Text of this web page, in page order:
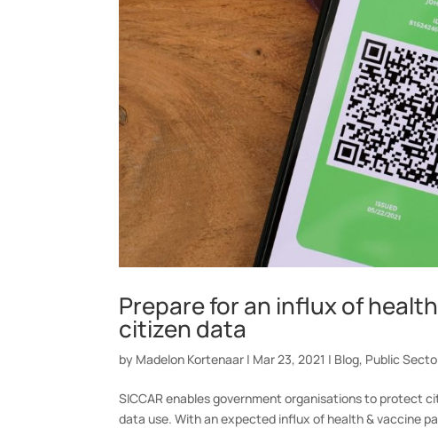
Prepare for an influx of
citizen data
by Madelon Kortenaar | Mar 23, 2021 | Blog, Public
SICCAR enables government organisations to
data use. With an expected influx of health & vaccine